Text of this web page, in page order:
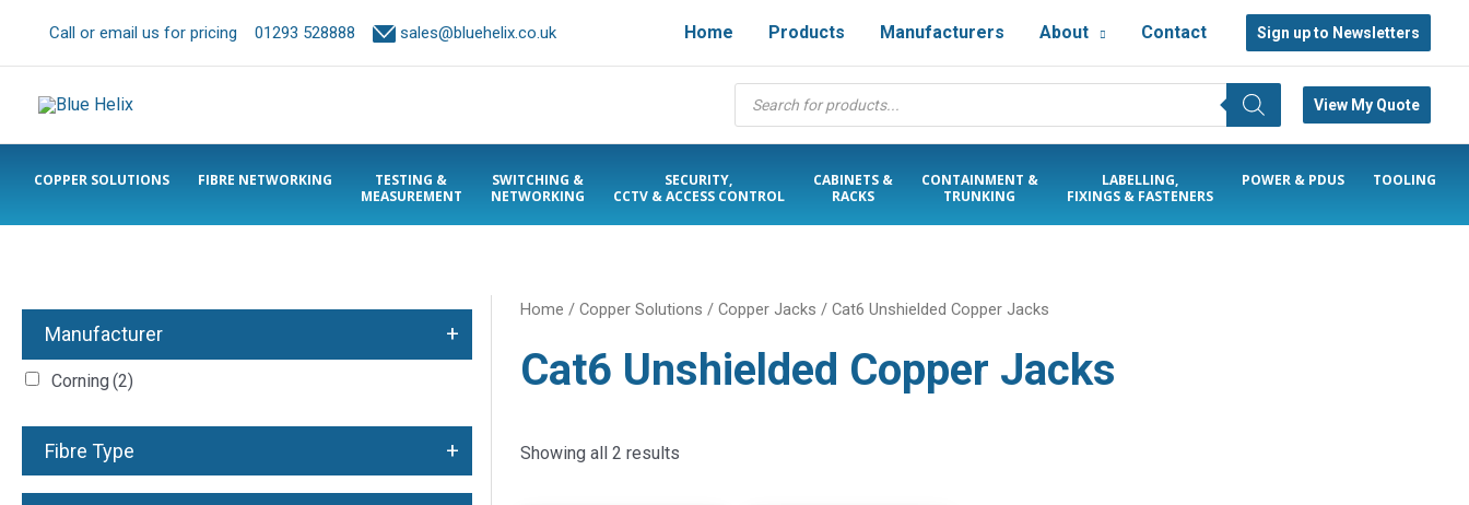
Call or email us for pricing 01293 528888 sales@bluehelix.co.uk Home Products Manufacturers About Contact Sign up to Newsletters
Products
search
View My Quote
COPPER SOLUTIONS FIBRE NETWORKING
TESTING &
MEASUREMENT
SWITCHING &
NETWORKING
SECURITY,
CCTV & ACCESS CONTROL
CABINETS &
RACKS
CONTAINMENT &
TRUNKING
LABELLING,
FIXINGS & FASTENERS
POWER & PDUS TOOLING
Manufacturer +
Corning (2)
Fibre Type +
Home /Copper Solutions /Copper Jacks / Cat6 Unshielded Copper Jacks
Cat6 Unshielded Copper Jacks
Showing all 2 results